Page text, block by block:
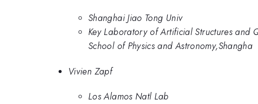
Shanghai Jiao Tong Univ
Key Laboratory of Artificial Structures and
School of Physics and Astronomy,Shangha
Vivien Zapf
Los Alamos Natl Lab